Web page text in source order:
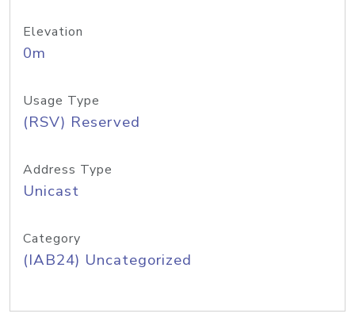
Elevation
0m
Usage Type
(RSV) Reserved
Address Type
Unicast
Category
(IAB24) Uncategorized